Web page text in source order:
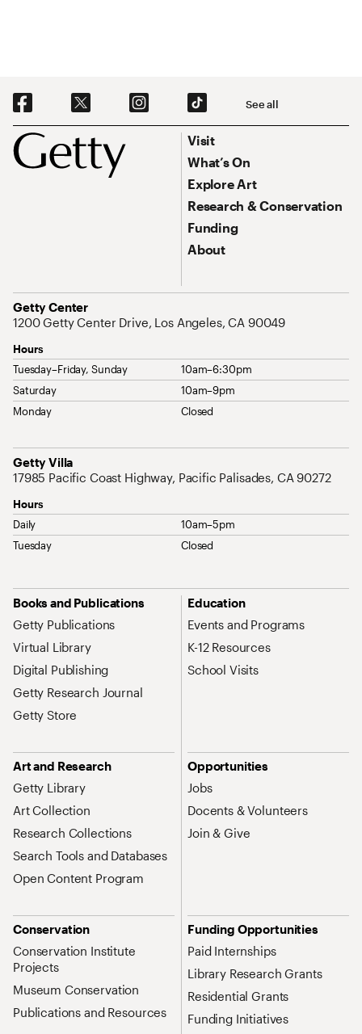
Footer
Social Navigation See all
Footer Primary Navigation
Visit
What’s On
Explore Art
Research & Conservation
Funding
About
Getty Center
Address
1200 Getty Center Drive, Los Angeles, CA 90049
Hours
Tuesday–Friday, Sunday
10am–6:30pm
Saturday
10am–9pm
Monday
Closed
Getty Villa
Address
17985 Pacific Coast Highway, Pacific Palisades, CA 90272
Hours
Daily
10am–5pm
Tuesday
Closed
Site Map Navigation
Books and Publications
Getty Publications
Virtual Library
Digital Publishing
Getty Research Journal
Getty Store
Education
Events and Programs
K-12 Resources
School Visits
Art and Research
Getty Library
Art Collection
Research Collections
Search Tools and Databases
Open Content Program
Opportunities
Jobs
Docents & Volunteers
Join & Give
Conservation
Conservation Institute
Projects
Museum Conservation
Publications and Resources
Funding Opportunities
Paid Internships
Library Research Grants
Residential Grants
Funding Initiatives